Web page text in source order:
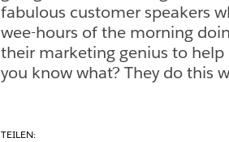
fabulous customer speakers
wee-hours of the morning
their marketing genius to
you know what? They do this
TEILEN: